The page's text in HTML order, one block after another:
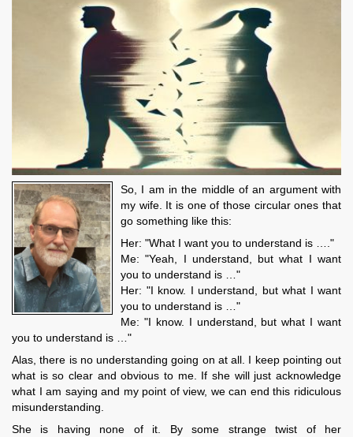
So, I am in the middle of an argument with
my wife. It is one of those circular ones that
go something like this:
Her: "What I want you to understand is …."
Me: "Yeah, I understand, but what I want
you to understand is …"
Her: "I know. I understand, but what I want
you to understand is …"
Me: "I know. I understand, but what I want
you to understand is …"
Alas, there is no understanding going on at all. I keep pointing out
what is so clear and obvious to me. If she will just acknowledge
what I am saying and my point of view, we can end this ridiculous
misunderstanding.
She is having none of it. By some strange twist of her